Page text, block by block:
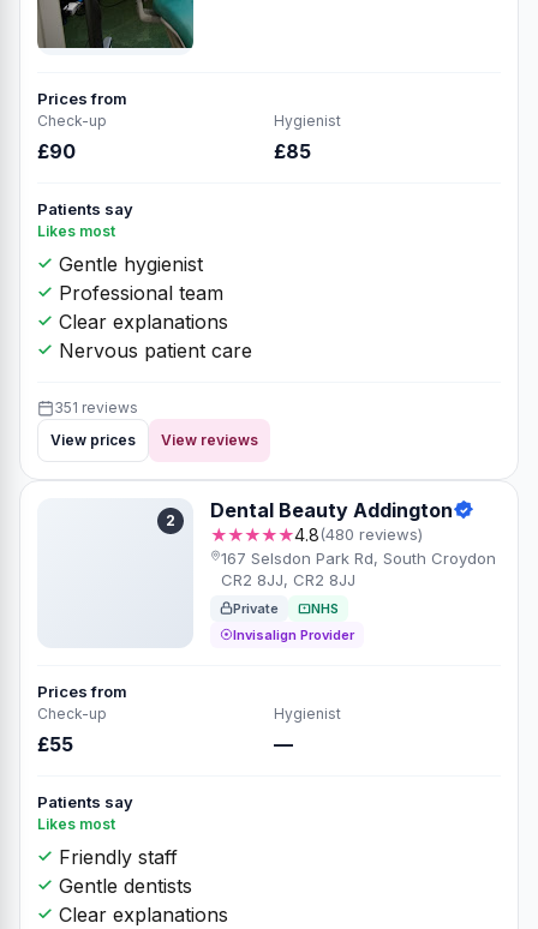
Prices from
Check-up
£90
Hygienist
£85
Patients say
Likes most
Gentle hygienist
Professional team
Clear explanations
Nervous patient care
351 reviews
View prices
View reviews
2 Dental Beauty Addington
★★★★★4.8(480 reviews)
167 Selsdon Park Rd, South Croydon
CR2 8JJ, CR2 8JJ
Private
NHS
Invisalign Provider
Prices from
Check-up
£55
Hygienist
—
Patients say
Likes most
Friendly staff
Gentle dentists
Clear explanations